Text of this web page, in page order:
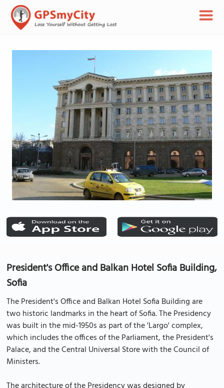
President's Office and Balkan Hotel Sofia Building,
Sofia
The President's Office and Balkan Hotel Sofia Building are
two historic landmarks in the heart of Sofia. The Presidency
was built in the mid-1950s as part of the 'Largo' complex,
which includes the offices of the Parliament, the President's
Palace, and the Central Universal Store with the Council of
Ministers.